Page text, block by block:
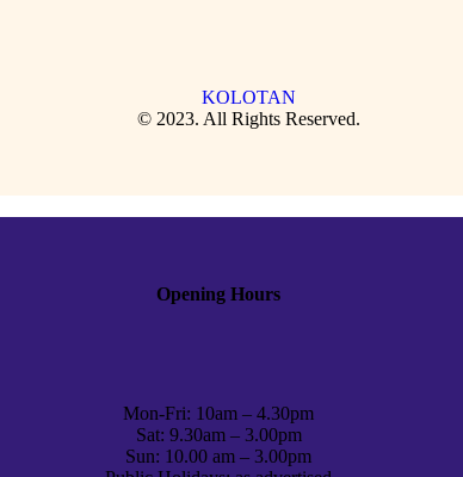
KOLOTAN
© 2023. All Rights Reserved.
Opening Hours
Mon-Fri: 10am – 4.30pm
Sat: 9.30am – 3.00pm
Sun: 10.00 am – 3.00pm